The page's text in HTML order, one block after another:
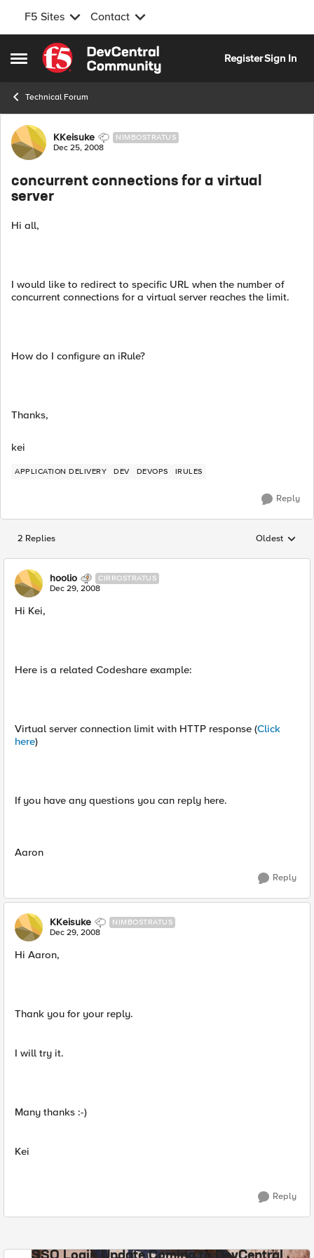
F5 Sites Contact
Open Side Menu
Skip to content
RegisterSign In
Technical Forum
Forum Discussion
KKeisuke NIMBOSTRATUS
Dec 25, 2008
concurrent connections for a virtual
server
Hi all,
I would like to redirect to specific URL when the number of
concurrent connections for a virtual server reaches the limit.
How do I configure an iRule?
Thanks,
kei
APPLICATION DELIVERY DEV DEVOPS IRULES
Reply
2 Replies Replies
Oldest
hoolio CIRROSTRATUS
Dec 29, 2008
Hi Kei,
Here is a related Codeshare example:
Virtual server connection limit with HTTP response (Click
here)
If you have any questions you can reply here.
Aaron
Reply
KKeisuke NIMBOSTRATUS
Dec 29, 2008
Hi Aaron,
Thank you for your reply.
I will try it.
Many thanks :-)
Kei
Reply